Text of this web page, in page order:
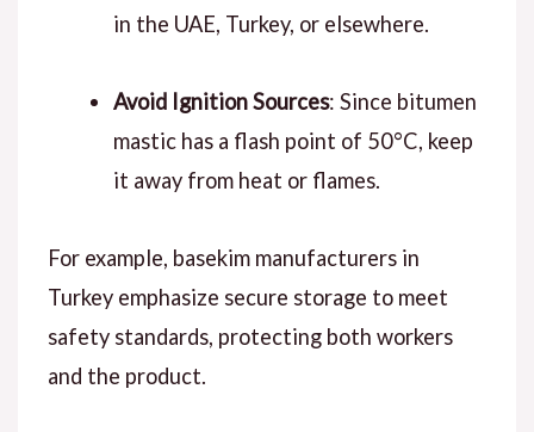
in the UAE, Turkey, or elsewhere.
Avoid Ignition Sources: Since bitumen
mastic has a flash point of 50°C, keep
it away from heat or flames.
For example, basekim manufacturers in
Turkey emphasize secure storage to meet
safety standards, protecting both workers
and the product.